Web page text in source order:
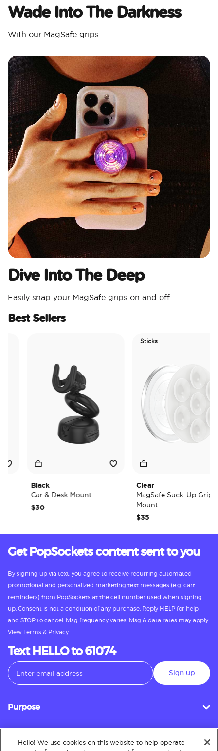
Wade Into The Darkness
With our MagSafe grips
Dive Into The Deep
Easily snap your MagSafe grips on and off
Best Sellers
Black
Car & Desk Mount
Sticks
Clear
MagSafe Suck-Up Grip &
Mount
Get PopSockets content sent to you
By signing up via text, you agree to receive recurring automated
promotional and personalized marketing text messages (e.g. cart
reminders) from PopSockets at the cell number used when signing
up. Consent is not a condition of any purchase. Reply HELP for help
and STOP to cancel. Msg frequency varies. Msg & data rates may apply.
View Terms & Privacy.
Text HELLO to 61074
Sign up
Purpose
Customer Service
Hello! We use cookies on this website to help operate